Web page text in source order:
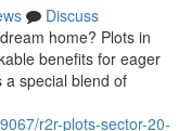
Discuss
home? Plots in
benefits for eager
a special blend of
r2r-plots-sector-20-